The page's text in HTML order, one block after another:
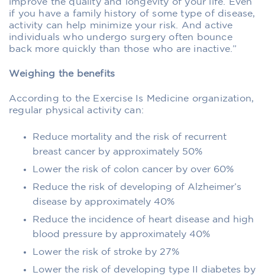
improve the quality and longevity of your life. Even
if you have a family history of some type of disease,
activity can help minimize your risk. And active
individuals who undergo surgery often bounce
back more quickly than those who are inactive.”
Weighing the benefits
According to the Exercise Is Medicine organization,
regular physical activity can:
Reduce mortality and the risk of recurrent
breast cancer by approximately 50%
Lower the risk of colon cancer by over 60%
Reduce the risk of developing of Alzheimer’s
disease by approximately 40%
Reduce the incidence of heart disease and high
blood pressure by approximately 40%
Lower the risk of stroke by 27%
Lower the risk of developing type II diabetes by